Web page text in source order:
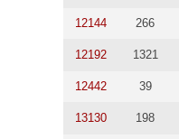
12144 266
12192 1321
12442 39
13130 198